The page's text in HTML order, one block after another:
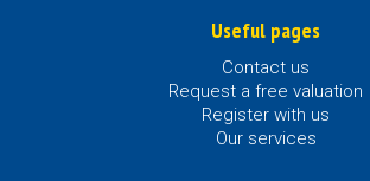
Useful pages
Contact us
Request a free valuation
Register with us
Our services